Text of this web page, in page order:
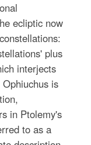
ecliptic now
plus
interjects
is
in Ptolemy's
to as a